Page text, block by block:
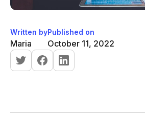
Written by
Maria
Published on
October 11, 2022